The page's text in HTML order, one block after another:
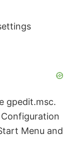
gpedit.msc.
Menu and